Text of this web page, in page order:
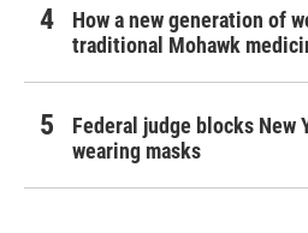
How a new generation of
traditional Mohawk
Federal judge blocks New
wearing masks